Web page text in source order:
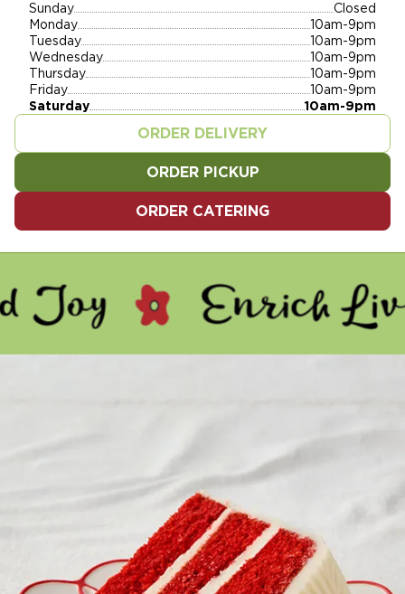
Sunday
Closed
Monday
10am-9pm
Tuesday
10am-9pm
Wednesday
10am-9pm
Thursday
10am-9pm
Friday
10am-9pm
Saturday
10am-9pm
ORDER DELIVERY
ORDER PICKUP
ORDER CATERING
LIVES - SERVE